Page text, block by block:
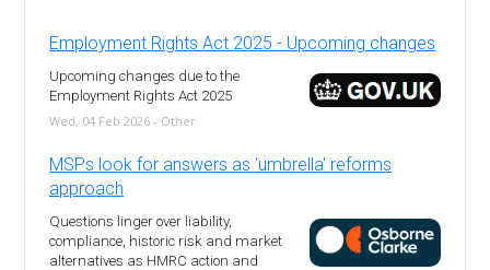
Employment Rights Act 2025 - Upcoming changes
Upcoming changes due to the
Employment Rights Act 2025
Wed, 04 Feb 2026 - Other
MSPs look for answers as 'umbrella' reforms
approach
Questions linger over liability,
compliance, historic risk and market
alternatives as HMRC action and